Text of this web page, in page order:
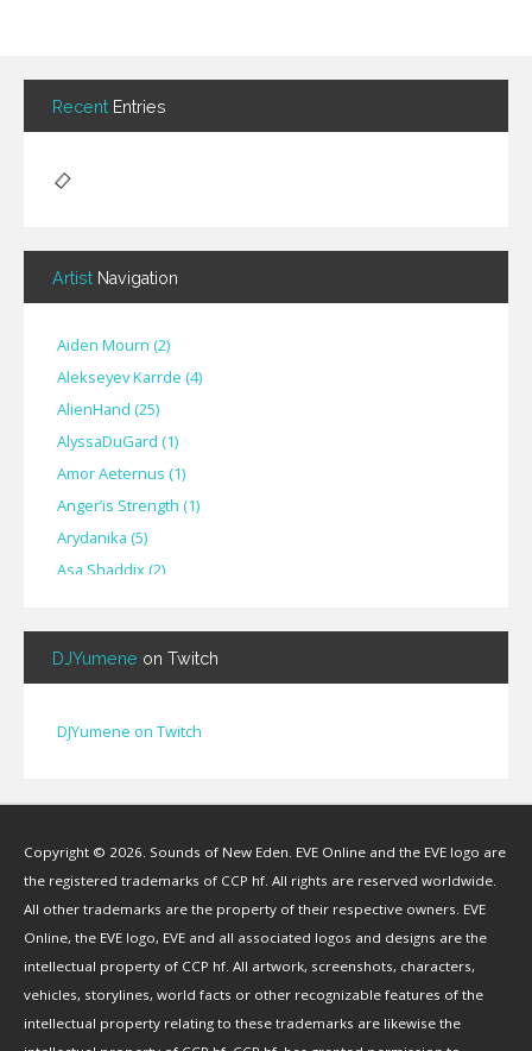
Recent Entries
Artist Navigation
Aiden Mourn (2)
Alekseyev Karrde (4)
AlienHand (25)
Alyssa​Du​Gard (1)
Amor Aeternus (1)
Anger’is Strength (1)
Arydanika (5)
Asa Shaddix(2)
Bignp1(1)
Blackhuey( 2)
Cat Faber( 2)
Chicken Pizza(1)
ChYph3r (1)
Corwain (4
Cpt Blastahoe( 41)
DJYumene on Twitch
DJYumene on Twitch
Copyright © 2026. Sounds of New Eden. EVE Online and the EVE logo are
the registered trademarks of CCP hf. All rights are reserved worldwide.
All other trademarks are the property of their respective owners. EVE
Online, the EVE logo, EVE and all associated logos and designs are the
intellectual property of CCP hf. All artwork, screenshots, characters,
vehicles, storylines, world facts or other recognizable features of the
intellectual property relating to these trademarks are likewise the